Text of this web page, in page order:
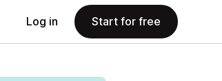
Log in Start for free